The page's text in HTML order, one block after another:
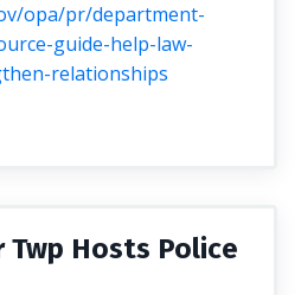
opa/pr/department-
guide-help-law-
relationships
Hosts Police